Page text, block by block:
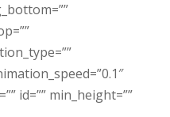
id=”” min_height=””